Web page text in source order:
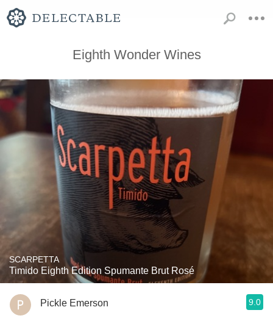
Eighth Wonder Wines
SCARPETTA
Timido Eighth Edition Spumante Brut Rosé
Pickle Emerson 9.0